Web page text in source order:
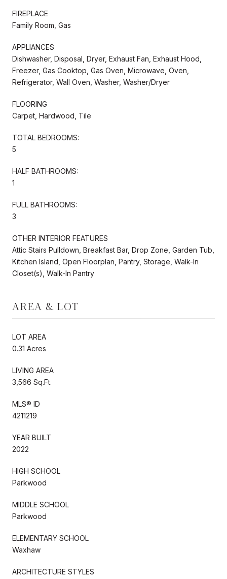
FIREPLACE
Family Room, Gas
APPLIANCES
Dishwasher, Disposal, Dryer, Exhaust Fan, Exhaust Hood,
Freezer, Gas Cooktop, Gas Oven, Microwave, Oven,
Refrigerator, Wall Oven, Washer, Washer/Dryer
FLOORING
Carpet, Hardwood, Tile
TOTAL BEDROOMS:
5
HALF BATHROOMS:
1
FULL BATHROOMS:
3
OTHER INTERIOR FEATURES
Attic Stairs Pulldown, Breakfast Bar, Drop Zone, Garden Tub,
Kitchen Island, Open Floorplan, Pantry, Storage, Walk-In
Closet(s), Walk-In Pantry
AREA & LOT
LOT AREA
0.31 Acres
LIVING AREA
3,566 Sq.Ft.
MLS® ID
4211219
YEAR BUILT
2022
HIGH SCHOOL
Parkwood
MIDDLE SCHOOL
Parkwood
ELEMENTARY SCHOOL
Waxhaw
ARCHITECTURE STYLES